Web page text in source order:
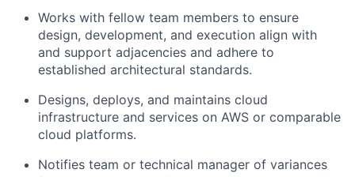
Works with fellow team members to ensure
design, development, and execution align with
and support adjacencies and adhere to
established architectural standards.
Designs, deploys, and maintains cloud
infrastructure and services on AWS or comparable
cloud platforms.
Notifies team or technical manager of variances